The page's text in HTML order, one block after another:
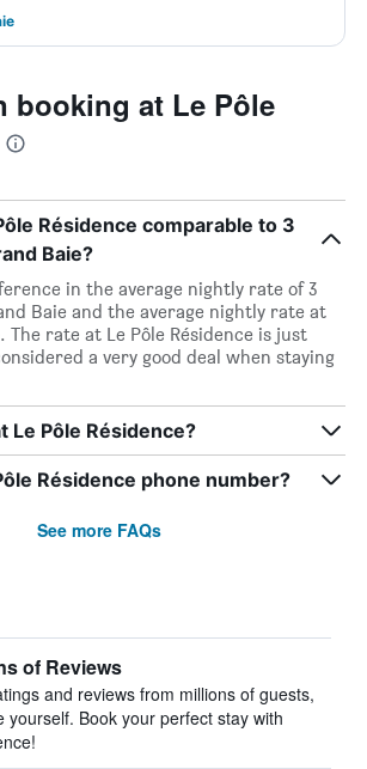
booking at Le Pôle
Résidence comparable to 3
Baie?
in the average nightly rate of 3
Baie and the average nightly rate at
The rate at Le Pôle Résidence is just
a very good deal when staying
Le Pôle Résidence?
Résidence phone number?
See more FAQs
of Reviews
and reviews from millions of guests,
yourself. Book your perfect stay with